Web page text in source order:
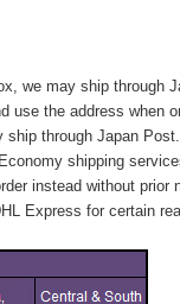
we may ship through
use the address when
through Japan Post.
shipping
instead without prior
Express for certain